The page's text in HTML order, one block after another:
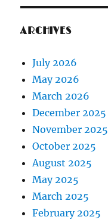
ARCHIVES
July 2026
May 2026
March 2026
December 2025
November 2025
October 2025
August 2025
May 2025
March 2025
February 2025